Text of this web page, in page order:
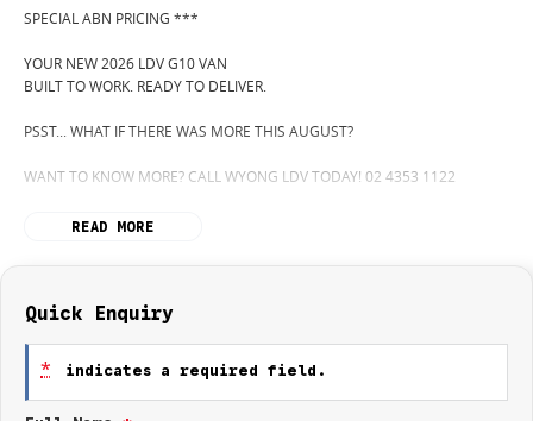
SPECIAL ABN PRICING ***
YOUR NEW 2026 LDV G10 VAN
BUILT TO WORK. READY TO DELIVER.
PSST... WHAT IF THERE WAS MORE THIS AUGUST?
WANT TO KNOW MORE? CALL WYONG LDV TODAY! 02 4353 1122
HIDDEN? NOT ANYMORE! WELCOME TO WYONG LDV'S UNBELIEVABLE
CLEARANCE!"... BUT SOMETIMES "NO" SOUNDS A LOT LIKE "GO!"
SO HERE WE ARE, CLEARING OUT NEW VANS LIKE THERE'S NO
TOMORROW... AND THERE MIGHT NOT BE FOR US!
READ MORE
Quick Enquiry
* indicates a required field.